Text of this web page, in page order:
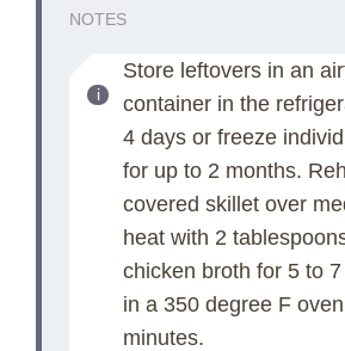
NOTES
Store leftovers in an
container in the
4 days or freeze
for up to 2 months.
covered skillet over
heat with 2
chicken broth for 5 to
in a 350 degree F
minutes.